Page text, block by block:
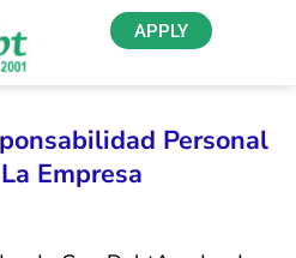
APPLY
Personal
Empresa